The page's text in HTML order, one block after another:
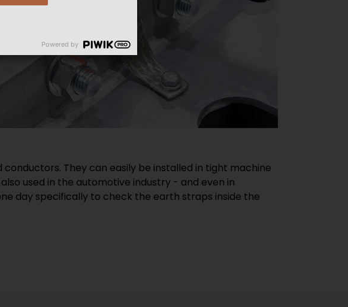
They can easily be installed in tight machine
used in the automotive industry - and even in
day specifically to check the earth straps inside the
Powered by